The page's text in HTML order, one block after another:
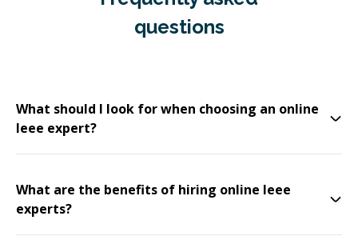
questions
What should I look for when choosing an online
Ieee expert?
What are the benefits of hiring online Ieee
experts?